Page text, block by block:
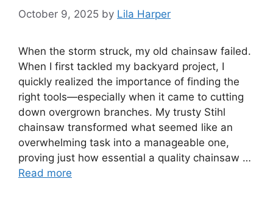
October 9, 2025 by Lila Harper
When the storm struck, my old chainsaw failed.
When I first tackled my backyard project, I
quickly realized the importance of finding the
right tools—especially when it came to cutting
down overgrown branches. My trusty Stihl
chainsaw transformed what seemed like an
overwhelming task into a manageable one,
proving just how essential a quality chainsaw …
Read more